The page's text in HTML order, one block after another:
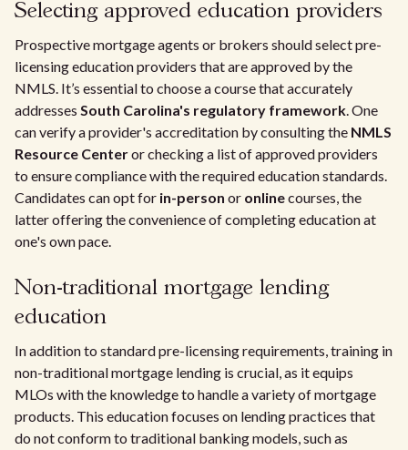
Selecting approved education providers
Prospective mortgage agents or brokers should select pre-
licensing education providers that are approved by the
NMLS. It’s essential to choose a course that accurately
addresses South Carolina's regulatory framework. One
can verify a provider's accreditation by consulting the NMLS
Resource Centeror checking a list of approved providers
to ensure compliance with the required education standards.
Candidates can opt for in-person or onlinecourses, the
latter offering the convenience of completing education at
one's own pace.
Non-traditional mortgage lending
education
In addition to standard pre-licensing requirements, training in
non-traditional mortgage lending is crucial, as it equips
MLOs with the knowledge to handle a variety of mortgage
products. This education focuses on lending practices that
do not conform to traditional banking models, such as